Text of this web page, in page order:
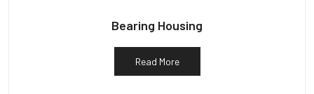
Bearing Housing
Read More